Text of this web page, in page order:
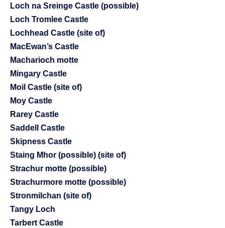
Loch na Sreinge Castle (possible)
Loch Tromlee Castle
Lochhead Castle (site of)
MacEwan’s Castle
Macharioch motte
Mingary Castle
Moil Castle (site of)
Moy Castle
Rarey Castle
Saddell Castle
Skipness Castle
Staing Mhor (possible) (site of)
Strachur motte (possible)
Strachurmore motte (possible)
Stronmilchan (site of)
Tangy Loch
Tarbert Castle